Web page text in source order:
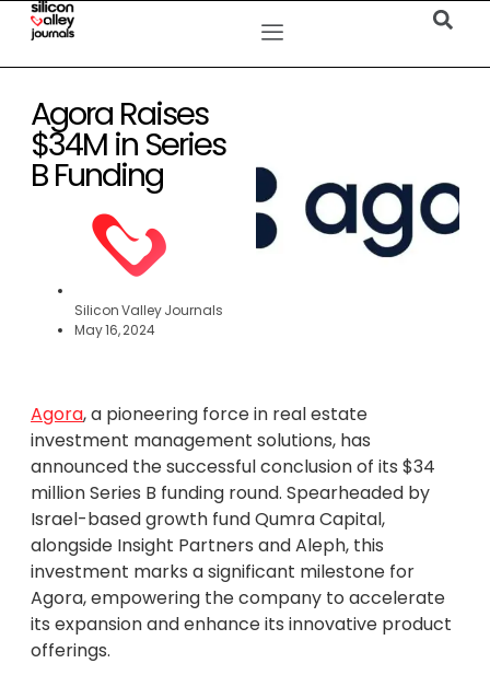
Agora Raises
$34M in Series
B Funding
Silicon Valley Journals
May 16, 2024
Agora, a pioneering force in real estate
investment management solutions, has
announced the successful conclusion of its $34
million Series B funding round. Spearheaded by
Israel-based growth fund Qumra Capital,
alongside Insight Partners and Aleph, this
investment marks a significant milestone for
Agora, empowering the company to accelerate
its expansion and enhance its innovative product
offerings.